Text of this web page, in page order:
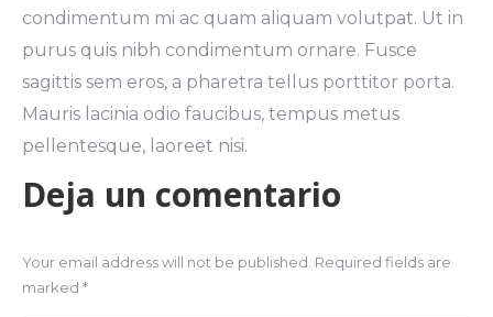
condimentum mi ac quam aliquam volutpat. Ut in
purus quis nibh condimentum ornare. Fusce
sagittis sem eros, a pharetra tellus porttitor porta.
Mauris lacinia odio faucibus, tempus metus
pellentesque, laoreet nisi.
Deja un comentario
Your email address will not be published. Required fields are
marked *